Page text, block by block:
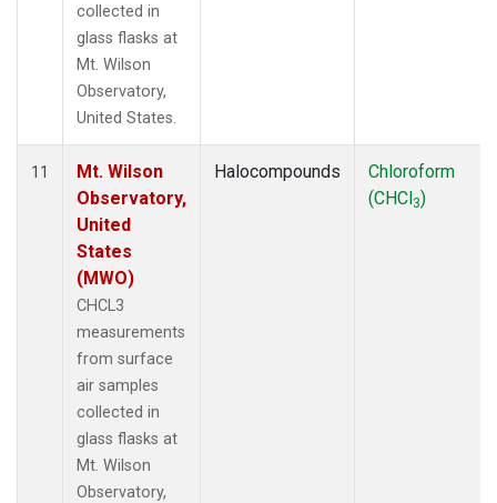
collected in
glass flasks at
Mt. Wilson
Observatory,
United States.
11
Mt. Wilson
Observatory,
United
States
(MWO)
CHCL3
measurements
from surface
air samples
collected in
glass flasks at
Mt. Wilson
Observatory,
Halocompounds
Chloroform
(CHCl3)